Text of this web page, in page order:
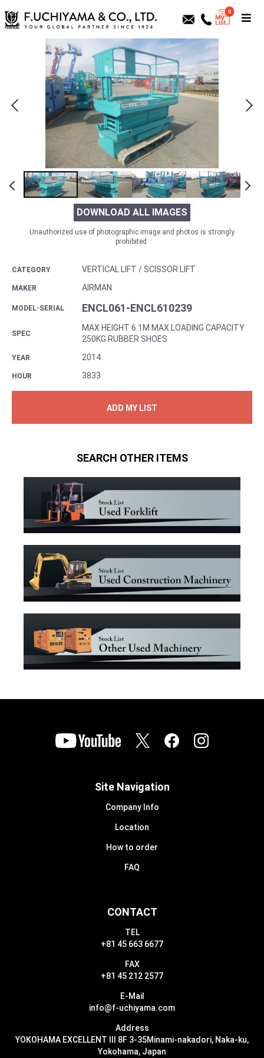
0
DOWNLOAD ALL IMAGES
Unauthorized use of photographic image and photos is strongly
prohibited.
CATEGORY VERTICAL LIFT / SCISSOR LIFT
MAKER AIRMAN
MODEL-SERIAL ENCL061-ENCL610239
SPEC
MAX HEIGHT 6.1M MAX LOADING CAPACITY
250KG RUBBER SHOES
YEAR 2014
HOUR 3833
ADD MY LIST
SEARCH OTHER ITEMS
CONTACT
TEL
+81 45 663 6677
FAX
+81 45 212 2577
E-Mail
info@f-uchiyama.com
Address
YOKOHAMA EXCELLENT III 8F 3-35Minami-nakadori, Naka-ku,
Yokohama, Japan
Site Navigation
Company Info
Location
How to order
FAQ